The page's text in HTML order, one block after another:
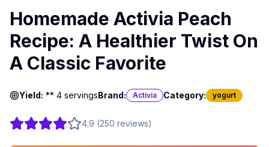
Homemade Activia Peach
Recipe: A Healthier Twist On
A Classic Favorite
Yield: ** 4 servingsBrand: Activia Category: yogurt
4.9 (250 reviews)